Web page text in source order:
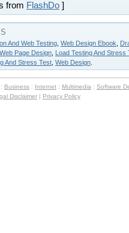
from FlashDo ]
And Web Testing Web Design Ebook
Web Page Design Load Testing And Stress
And Stress Test Web Design
: Business : Internet : Multimedia : Software
Disclaimer | Privacy Policy